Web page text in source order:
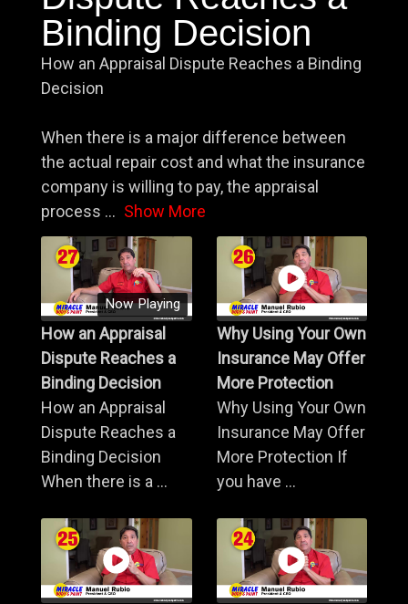
Binding Decision
How an Appraisal Dispute Reaches a Binding
Decision
When there is a major difference between
the actual repair cost and what the insurance
company is willing to pay, the appraisal
process ... Show More
Now Playing
How an Appraisal
Dispute Reaches a
Binding Decision
How an Appraisal
Dispute Reaches a
Binding Decision
When there is a ...
Why Using Your Own
Insurance May Offer
More Protection
Why Using Your Own
Insurance May Offer
More Protection If
you have ...